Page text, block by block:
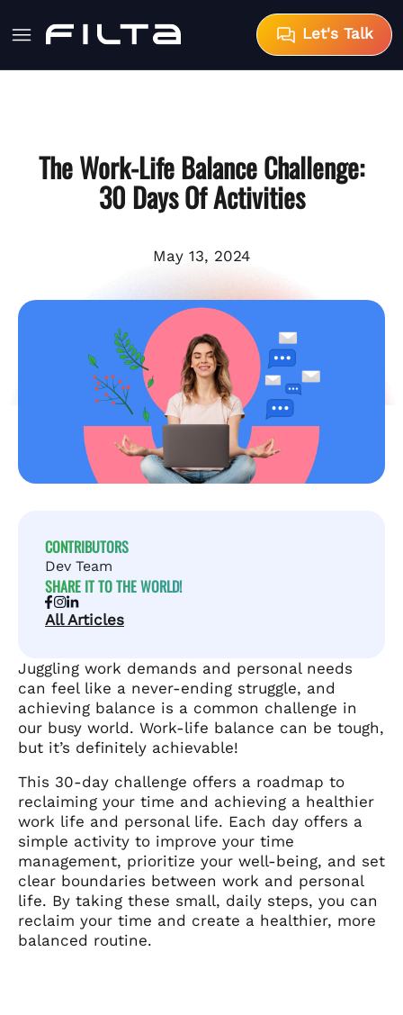
Let's Talk
The Work-Life Balance Challenge:
30 Days Of Activities
May 13, 2024
CONTRIBUTORS
Dev Team
SHARE IT TO THE WORLD!
All Articles
Juggling work demands and personal needs
can feel like a never-ending struggle, and
achieving balance is a common challenge in
our busy world. Work-life balance can be tough,
but it’s definitely achievable!
This 30-day challenge offers a roadmap to
reclaiming your time and achieving a healthier
work life and personal life. Each day offers a
simple activity to improve your time
management, prioritize your well-being, and set
clear boundaries between work and personal
life. By taking these small, daily steps, you can
reclaim your time and create a healthier, more
balanced routine.